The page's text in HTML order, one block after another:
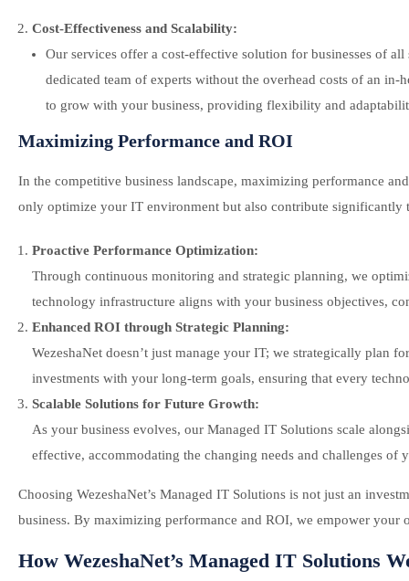
Cost-Effectiveness and Scalability:
Our services offer a cost-effective solution for businesses of
dedicated team of experts without the overhead costs of an
to grow with your business, providing flexibility and
Maximizing Performance and ROI
In the competitive business landscape, maximizing performance
only optimize your IT environment but also contribute significantly
Proactive Performance Optimization:
Through continuous monitoring and strategic planning, we
technology infrastructure aligns with your business objectives,
Enhanced ROI through Strategic Planning:
WezeshaNet doesn’t just manage your IT; we strategically plan
investments with your long-term goals, ensuring that every
Scalable Solutions for Future Growth:
As your business evolves, our Managed IT Solutions scale
effective, accommodating the changing needs and challenges of
Choosing WezeshaNet’s Managed IT Solutions is not just an
business. By maximizing performance and ROI, we empower your
How WezeshaNet’s Managed IT Solutions